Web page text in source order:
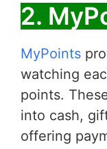
2.
MyPoints
watching
points.
into cash,
offering